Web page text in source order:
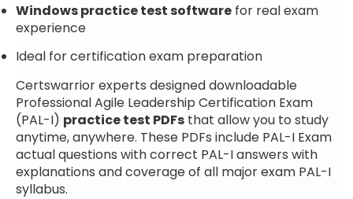
Windows practice test software for real exam
experience
Ideal for certification exam preparation
Certswarrior experts designed downloadable
Professional Agile Leadership Certification Exam
(PAL-I) practice test PDFs that allow you to study
anytime, anywhere. These PDFs include PAL-I Exam
actual questions with correct PAL-I answers with
explanations and coverage of all major exam PAL-I
syllabus.